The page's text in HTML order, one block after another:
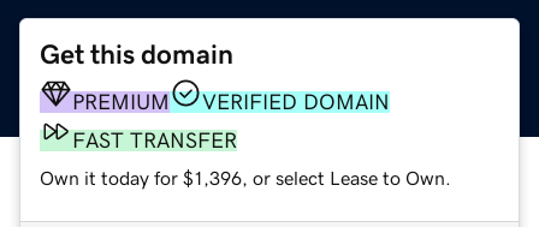
Get this domain
PREMIUM
VERIFIED DOMAIN
FAST TRANSFER
Own it today for $1,396, or select Lease to Own.